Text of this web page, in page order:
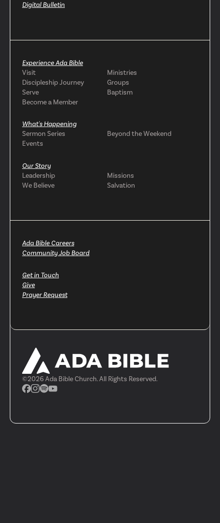
Digital Bulletin
Experience Ada Bible
Visit
Ministries
Discipleship Journey
Groups
Serve
Baptism
Become a Member
What's Happening
Sermon Series
Beyond the Weekend
Events
Our Story
Leadership
Missions
We Believe
Salvation
Ada Bible Careers
Community Job Board
Get in Touch
Give
Prayer Request
©2026Ada Bible Church. All Rights Reserved.